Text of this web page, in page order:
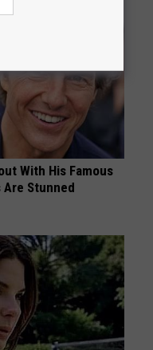
With His Famous
Are Stunned